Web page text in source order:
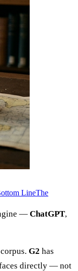
LineThe
— ChatGPT,
G2 has
directly — not